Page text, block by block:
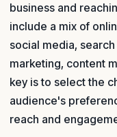
business and
include a mix of
social media,
marketing, content
key is to select the
audience's
reach and